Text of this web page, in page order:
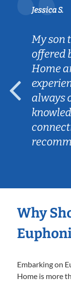
Jessica S.
My son
offered
Home
always
Why
Embarking on
Home is more